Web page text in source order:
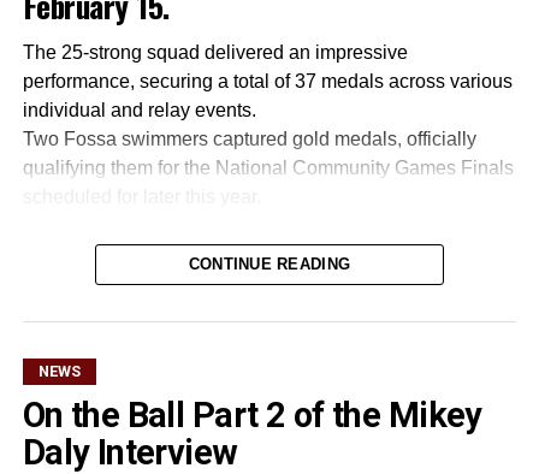
The 25-strong squad delivered an impressive
performance, securing a total of 37 medals across various
individual and relay events.
Two Fossa swimmers captured gold medals, officially
qualifying them for the National Community Games Finals
Attachments
kB)
CONTINUE READING
NEWS
On the Ball Part 2 of the Mikey
Daly Interview